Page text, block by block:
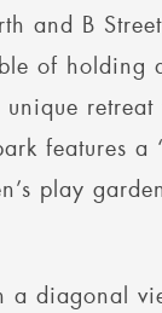
and B
of holding
features a
play
a diagonal